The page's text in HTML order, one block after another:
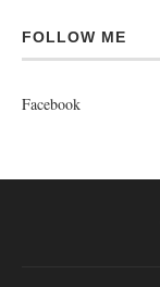
FOLLOW ME
Facebook